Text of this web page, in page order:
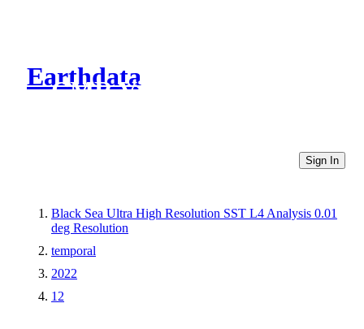
Earthdata
CMR Virtual Directories
Sign In
Black Sea Ultra High Resolution SST L4 Analysis 0.01
deg Resolution
temporal
2022
12